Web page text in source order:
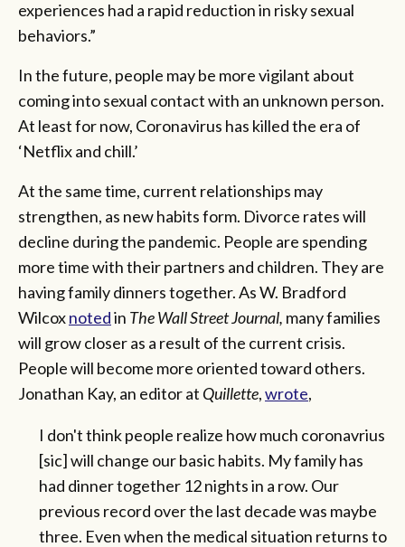
experiences had a rapid reduction in risky sexual
behaviors.”
In the future, people may be more vigilant about
coming into sexual contact with an unknown person.
At least for now, Coronavirus has killed the era of
‘Netflix and chill.’
At the same time, current relationships may
strengthen, as new habits form. Divorce rates will
decline during the pandemic. People are spending
more time with their partners and children. They are
having family dinners together. As W. Bradford
Wilcoxnotedin The Wall Street Journal, many families
will grow closer as a result of the current crisis.
People will become more oriented toward others.
Jonathan Kay, an editor at Quillette,wrote,
I don't think people realize how much coronavrius
[sic] will change our basic habits. My family has
had dinner together 12 nights in a row. Our
previous record over the last decade was maybe
three. Even when the medical situation returns to